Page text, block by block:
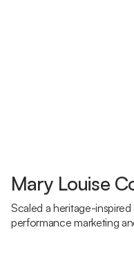
Mary Louise
Scaled a heritage-
performance marketing